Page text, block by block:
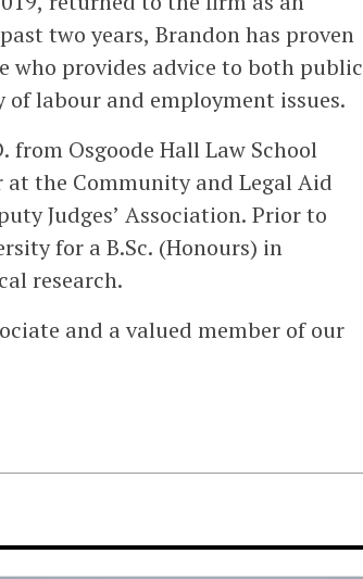
two years, Brandon has proven
who provides advice to both public
labour and employment issues.
from Osgoode Hall Law School
at the Community and Legal Aid
Judges’ Association. Prior to
for a B.Sc. (Honours) in
research.
and a valued member of our